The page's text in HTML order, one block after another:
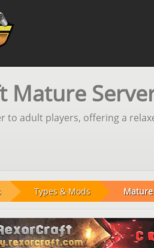
Mature
to adult players, offering a
Types & Mods Mature